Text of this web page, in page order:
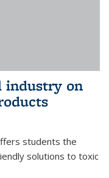
industry on
students the
solutions to toxic